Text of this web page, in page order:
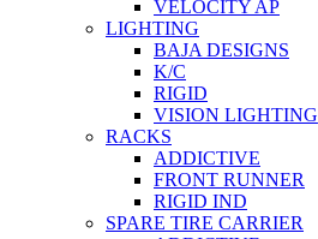
VELOCITY AP
LIGHTING
BAJA DESIGNS
K/C
RIGID
VISION LIGHTING
RACKS
ADDICTIVE
FRONT RUNNER
RIGID IND
SPARE TIRE CARRIER